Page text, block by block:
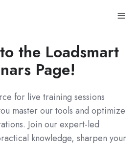
the Loadsmart
Page!
for live training sessions
master our tools and optimize
Join our expert-led
knowledge, sharpen your